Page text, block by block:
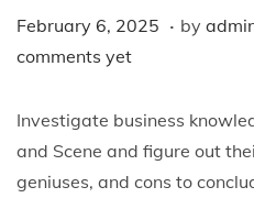
a
a
o
n
P
o
t
e
d
February 6, 2025 F
r
u
a
. by
comments yet
Investigate business
and Scene and figure out
geniuses, and cons to